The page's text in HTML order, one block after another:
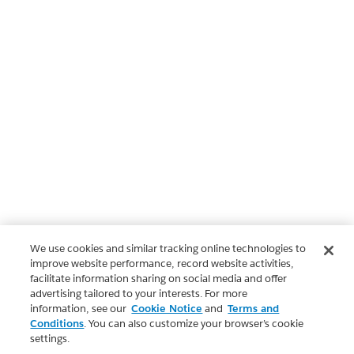
We use cookies and similar tracking online technologies to
improve website performance, record website activities,
facilitate information sharing on social media and offer
advertising tailored to your interests. For more
information, see our Cookie Notice and Terms and
Conditions. You can also customize your browser’s cookie
settings.